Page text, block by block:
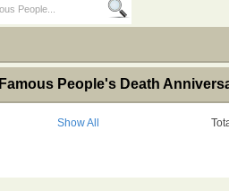
Death Anniversaries
Famous People's Death
Show All